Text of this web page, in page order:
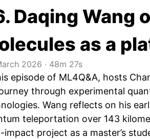
Daqing Wang
as a
2026 ‧ 48m 27s
episode of ML4Q&A, hosts
through experimental
Wang reflects on his
teleportation over 143
impact project as a master’s